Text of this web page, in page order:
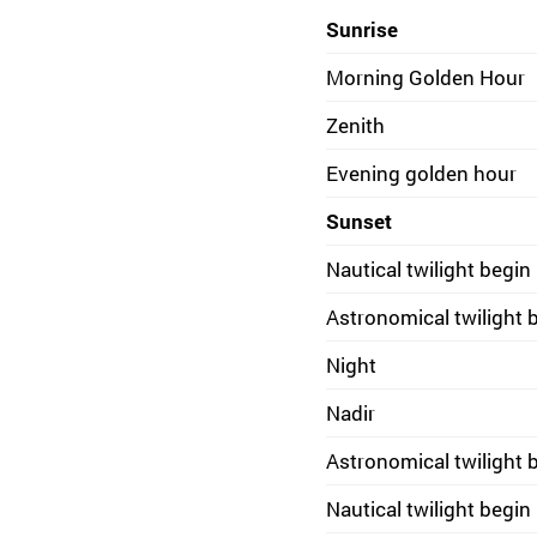
Sunrise
Morning Golden Hour
Zenith
Evening golden hour
Sunset
Nautical twilight begin
Astronomical twilight
Night
Nadir
Astronomical twilight
Nautical twilight begin